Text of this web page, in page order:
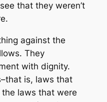
that they weren’t
against the
They
with dignity.
is, laws that
laws that were